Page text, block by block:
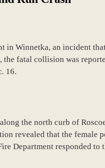
in Winnetka, an incident
fatal collision was
16.
the north curb of
revealed that the female
Department responded to